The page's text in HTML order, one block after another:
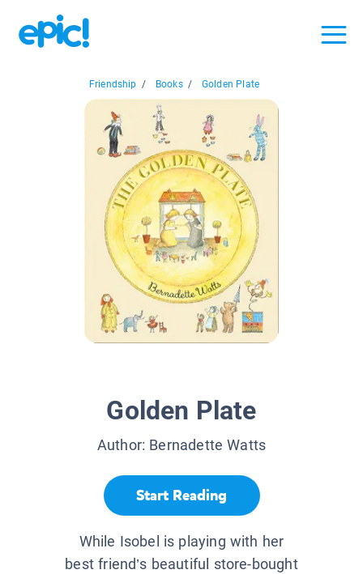
Friendship / Books / Golden Plate
Golden Plate
Author: Bernadette Watts
Start Reading
While Isobel is playing with her
best friend’s beautiful store-bought